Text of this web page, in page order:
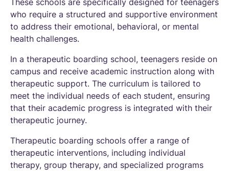
These schools are specifically designed for teenagers
who require a structured and supportive environment
to address their emotional, behavioral, or mental
health challenges.
In a therapeutic boarding school, teenagers reside on
campus and receive academic instruction along with
therapeutic support. The curriculum is tailored to
meet the individual needs of each student, ensuring
that their academic progress is integrated with their
therapeutic journey.
Therapeutic boarding schools offer a range of
therapeutic interventions, including individual
therapy, group therapy, and specialized programs